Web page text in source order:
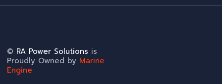
© RA Power Solutions is
Proudly Owned by Marine
Engine